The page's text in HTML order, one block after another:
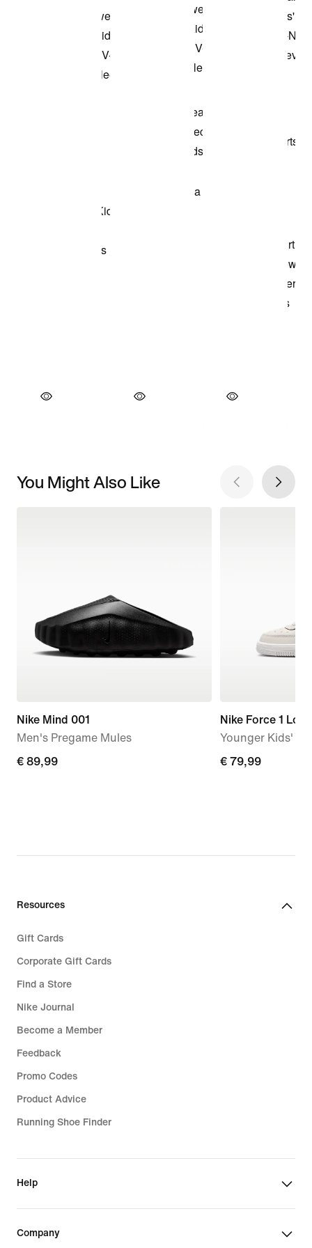
You Might Also Like
Nike Mind 001
Men's Pregame Mules
€
€ 89,99
Nike Force 1 Low
Younger Kids'
€
€ 79,99
Resources
Gift Cards
Corporate Gift Cards
Find a Store
Nike Journal
Become a Member
Feedback
Promo Codes
Product Advice
Running Shoe Finder
Help
Company